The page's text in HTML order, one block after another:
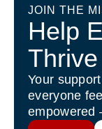
JOIN THE
Help
Thrive
Your
everyone
empowered